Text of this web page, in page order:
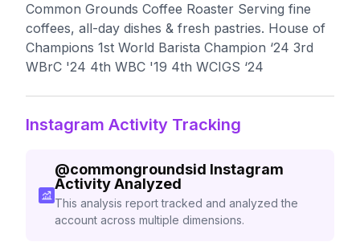
Common Grounds Coffee Roaster Serving fine
coffees, all-day dishes & fresh pastries. House of
Champions 1st World Barista Champion ‘24 3rd
WBrC '24 4th WBC '19 4th WCIGS ‘24
Instagram Activity Tracking
@commongroundsid Instagram
Activity Analyzed
This analysis report tracked and analyzed the
account across multiple dimensions.